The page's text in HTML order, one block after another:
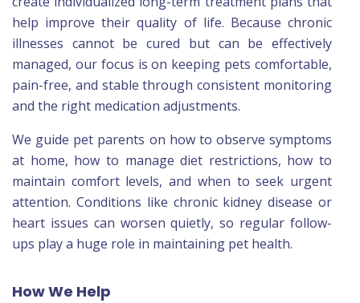
help improve their quality of life. Because chronic
illnesses cannot be cured but can be effectively
managed, our focus is on keeping pets comfortable,
pain-free, and stable through consistent monitoring
and the right medication adjustments.
We guide pet parents on how to observe symptoms
at home, how to manage diet restrictions, how to
maintain comfort levels, and when to seek urgent
attention. Conditions like chronic kidney disease or
heart issues can worsen quietly, so regular follow-
ups play a huge role in maintaining pet health.
How We Help